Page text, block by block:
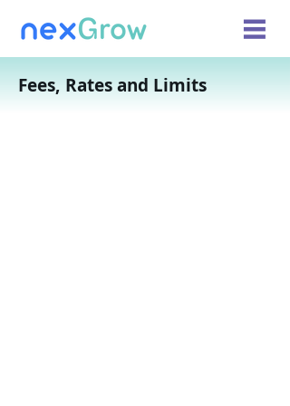
Fees, Rates and Limits